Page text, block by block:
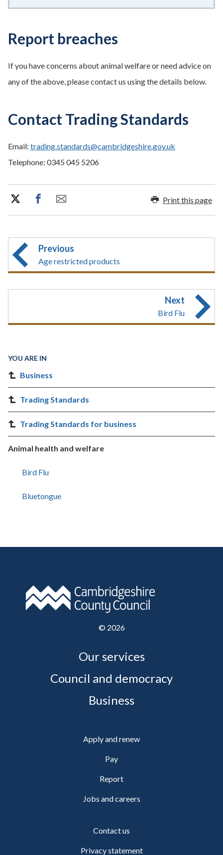
Report breaches
If you have concerns about animal welfare or need advice on
any of the above, please contact us using the details below.
Contact Trading Standards
Email: trading.standards@cambridgeshire.gov.uk
Telephone: 0345 045 5206
Print this page
Previous
Age restricted products
Next
Bird Flu
YOU ARE IN
Business
Trading Standards
Trading Standards for business
Animal health and welfare
Bird Flu
Bluetongue
© 2026
Our services
Council and democracy
Business
Apply and renew
Pay
Report
Jobs and careers
Contact us
Privacy statement